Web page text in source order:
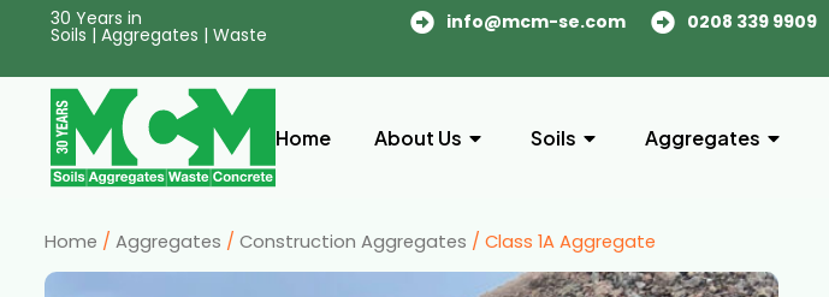
30 Years in
Soils | Aggregates | Waste
info@mcm-se.com 0208 339 9909
Home About Us Soils Aggregates
Home / Aggregates / Construction Aggregates / Class 1A Aggregate